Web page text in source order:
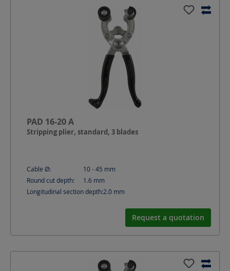
PAD 16-20 A
Stripping plier, standard, 3 blades
Cable Ø: 10 - 45 mm
Round cut depth:
1.6 mm
Longitudinal section depth:2.0 mm
Request a quotation